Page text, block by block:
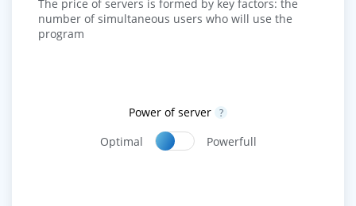
The price of servers is formed by key factors: the
number of simultaneous users who will use the
program
Power of server ?
Optimal Powerfull